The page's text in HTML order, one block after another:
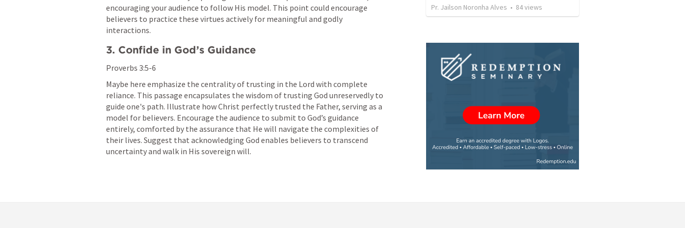
encouraging your audience to follow His model. This point could encourage
believers to practice these virtues actively for meaningful and godly
interactions.
3. Confide in God’s Guidance
Proverbs 3:5-6
Maybe here emphasize the centrality of trusting in the Lord with complete
reliance. This passage encapsulates the wisdom of trusting God unreservedly to
guide one's path. Illustrate how Christ perfectly trusted the Father, serving as a
model for believers. Encourage the audience to submit to God’s guidance
entirely, comforted by the assurance that He will navigate the complexities of
their lives. Suggest that acknowledging God enables believers to transcend
uncertainty and walk in His sovereign will.
Pr. Jailson Noronha Alves • 84views